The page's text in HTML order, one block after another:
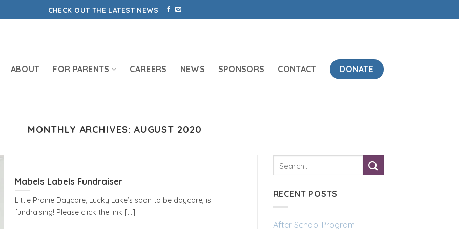
CHECK OUT THE LATEST NEWS
ABOUT FOR PARENTS CAREERS NEWS SPONSORS CONTACT DONATE
MONTHLY ARCHIVES: AUGUST 2020
Mabels Labels Fundraiser
Little Prairie Daycare, Lucky Lake’s soon to be daycare, is
fundraising! Please click the link [...]
RECENT POSTS
After School Program